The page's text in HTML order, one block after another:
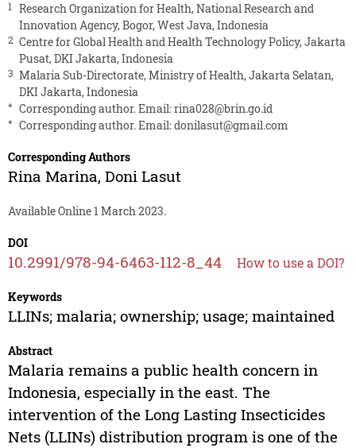
1
Research Organization for Health, National Research and
Innovation Agency, Bogor, West Java, Indonesia
2 Centre for Global Health and Health Technology Policy, Jakarta
Pusat, DKI Jakarta, Indonesia
3 Malaria Sub-Directorate, Ministry of Health, Jakarta Selatan,
DKI Jakarta, Indonesia
* Corresponding author. Email:rina028@brin.go.id
* Corresponding author. Email:donilasut@gmail.com
Corresponding Authors
Rina Marina, Doni Lasut
Available Online 1 March 2023.
DOI
10.2991/978-94-6463-112-8_44 How to use a DOI?
Keywords
LLINs; malaria; ownership; usage; maintained
Abstract
Malaria remains a public health concern in
Indonesia, especially in the east. The
intervention of the Long Lasting Insecticides
Nets (LLINs) distribution program is one of the